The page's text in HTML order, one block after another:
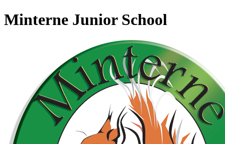
Minterne Junior School